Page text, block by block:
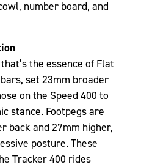
number board, and
the essence of Flat
set 23mm broader
on the Speed 400 to
stance. Footpegs are
back and 27mm higher,
posture. These
Tracker 400 rides